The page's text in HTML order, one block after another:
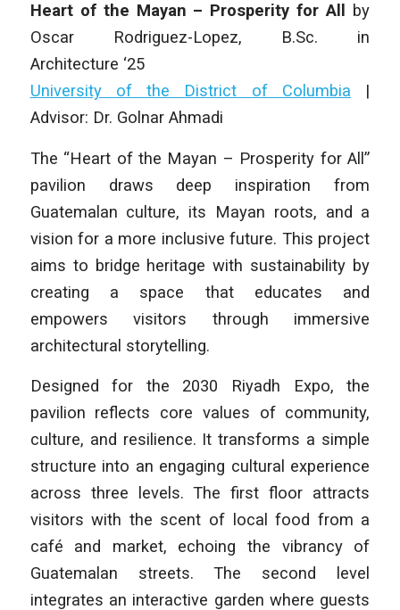
Heart of the Mayan – Prosperity for All
by
Oscar Rodriguez-Lopez, B.Sc. in
Architecture ‘25
University of the District of Columbia |
Advisor: Dr. Golnar Ahmadi
The “Heart of the Mayan – Prosperity for All”
pavilion draws deep inspiration from
Guatemalan culture, its Mayan roots, and a
vision for a more inclusive future. This project
aims to bridge heritage with sustainability by
creating a space that educates and
empowers visitors through immersive
architectural storytelling.
Designed for the 2030 Riyadh Expo, the
pavilion reflects core values of community,
culture, and resilience. It transforms a simple
structure into an engaging cultural experience
across three levels. The first floor attracts
visitors with the scent of local food from a
café and market, echoing the vibrancy of
Guatemalan streets. The second level
integrates an interactive garden where guests